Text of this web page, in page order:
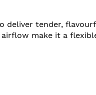
deliver tender,
make it a